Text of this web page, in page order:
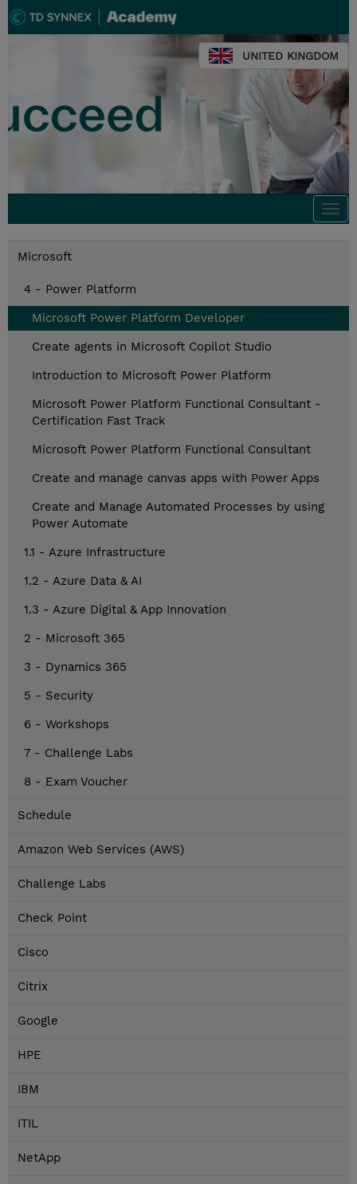
UNITED KINGDOM
Microsoft
4 - Power Platform
Microsoft Power Platform Developer
Create agents in Microsoft Copilot Studio
Introduction to Microsoft Power Platform
Microsoft Power Platform Functional Consultant -
Certification Fast Track
Microsoft Power Platform Functional Consultant
Create and manage canvas apps with Power Apps
Create and Manage Automated Processes by using
Power Automate
1.1 - Azure Infrastructure
1.2 - Azure Data & AI
1.3 - Azure Digital & App Innovation
2 - Microsoft 365
3 - Dynamics 365
5 - Security
6 - Workshops
7 - Challenge Labs
8 - Exam Voucher
Schedule
Amazon Web Services (AWS)
Challenge Labs
Check Point
Cisco
Citrix
Google
HPE
IBM
ITIL
NetApp